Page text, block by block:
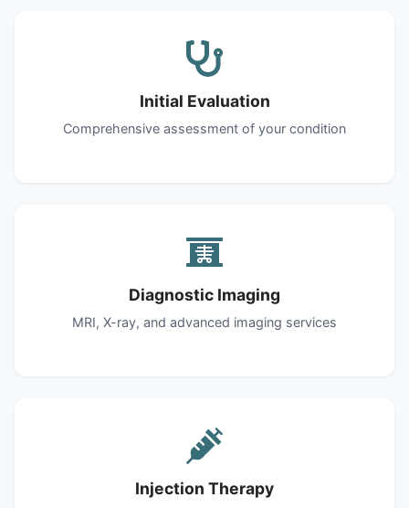
Initial Evaluation
Comprehensive assessment of your condition
Diagnostic Imaging
MRI, X-ray, and advanced imaging services
Injection Therapy